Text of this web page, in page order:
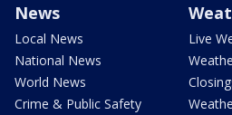
News
Local News
National News
World News
Crime & Public Safety
Live